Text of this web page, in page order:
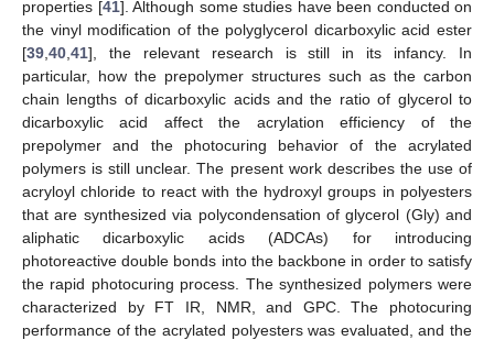
properties [41]. Although some studies have been conducted on
the vinyl modification of the polyglycerol dicarboxylic acid ester
[39 40 41], the relevant research is still in its infancy. In
particular, how the prepolymer structures such as the carbon
chain lengths of dicarboxylic acids and the ratio of glycerol to
dicarboxylic acid affect the acrylation efficiency of the
prepolymer and the photocuring behavior of the acrylated
polymers is still unclear. The present work describes the use of
acryloyl chloride to react with the hydroxyl groups in polyesters
that are synthesized via polycondensation of glycerol (Gly) and
aliphatic dicarboxylic acids (ADCAs) for introducing
photoreactive double bonds into the backbone in order to satisfy
the rapid photocuring process. The synthesized polymers were
characterized by FT IR, NMR, and GPC. The photocuring
performance of the acrylated polyesters was evaluated, and the